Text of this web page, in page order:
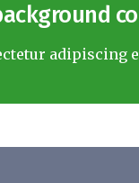
adipiscing